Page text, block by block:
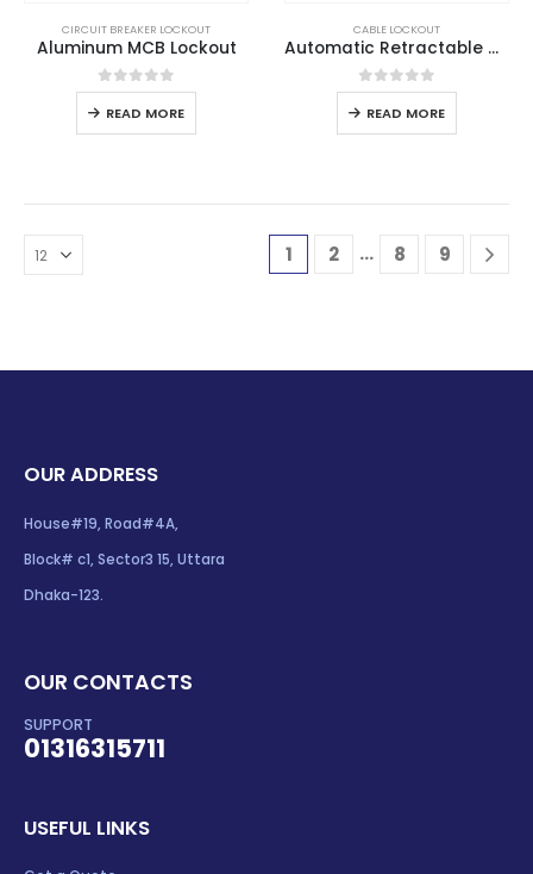
CIRCUIT BREAKER LOCKOUT
Aluminum MCB Lockout
0out of 5
READ MORE
CABLE LOCKOUT
Automatic Retractable Cable Lockout
0out of 5
READ MORE
1 2 … 8 9
OUR ADDRESS
House#19, Road#4A,
Block# c1, Sector3 15, Uttara
Dhaka-123.
OUR CONTACTS
SUPPORT
01316315711
USEFUL LINKS